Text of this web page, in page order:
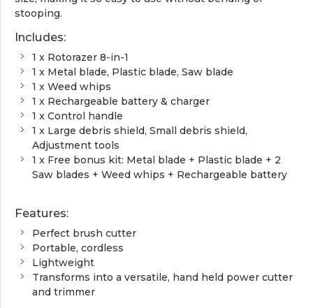
stooping.
Includes:
1 x Rotorazer 8-in-1
1 x Metal blade, Plastic blade, Saw blade
1 x Weed whips
1 x Rechargeable battery & charger
1 x Control handle
1 x Large debris shield, Small debris shield,
Adjustment tools
1 x Free bonus kit: Metal blade + Plastic blade + 2
Saw blades + Weed whips + Rechargeable battery
Features:
Perfect brush cutter
Portable, cordless
Lightweight
Transforms into a versatile, hand held power cutter
and trimmer